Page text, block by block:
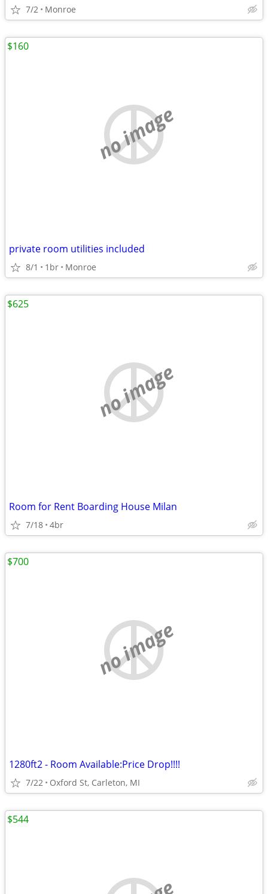
7/2 Monroe
no image
private room utilities included
8/1 1br Monroe
$160
no image
Room for Rent Boarding House Milan
7/18 4br
$625
no image
1280ft2 - Room Available:Price Drop!!!!
7/22 Oxford St, Carleton, MI
$700
$544